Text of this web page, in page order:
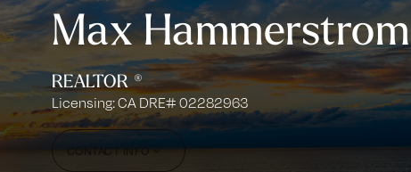
Max Hammerstrom
REALTOR ®
Licensing: CA DRE# 02282963
CONTACT INFO